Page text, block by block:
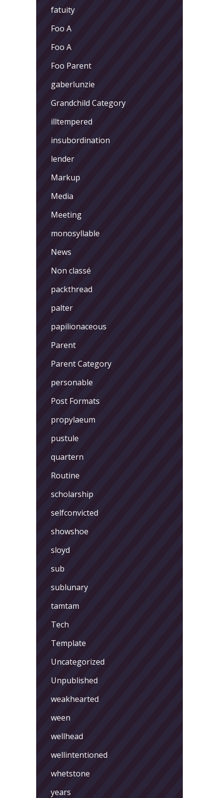
fatuity
Foo A
Foo A
Foo Parent
gaberlunzie
Grandchild Category
illtempered
insubordination
lender
Markup
Media
Meeting
monosyllable
News
Non classé
packthread
palter
papilionaceous
Parent
Parent Category
personable
Post Formats
propylaeum
pustule
quartern
Routine
scholarship
selfconvicted
showshoe
sloyd
sub
sublunary
tamtam
Tech
Template
Uncategorized
Unpublished
weakhearted
ween
wellhead
wellintentioned
whetstone
years